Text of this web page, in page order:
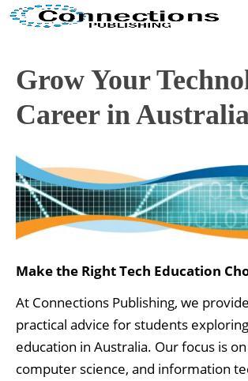
Grow Your
Career in
Make the Right Tech Education
At Connections Publishing, we
practical advice for students
education in Australia. Our focus is
computer science, and information